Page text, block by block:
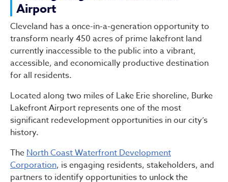
Airport
Cleveland has a once-in-a-generation opportunity to
transform nearly 450 acres of prime lakefront land
currently inaccessible to the public into a vibrant,
accessible, and economically productive destination
for all residents.
Located along two miles of Lake Erie shoreline, Burke
Lakefront Airport represents one of the most
significant redevelopment opportunities in our city’s
history.
The North Coast Waterfront Development
Corporation, is engaging residents, stakeholders, and
partners to identify opportunities to unlock the